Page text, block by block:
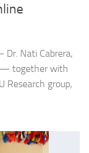
Dr. Nati Cabrera,
— together with
Research group,